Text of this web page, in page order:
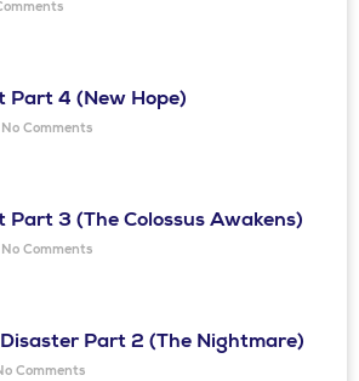
Part 4 (New Hope)
No Comments
Part 3 (The Colossus Awakens)
No Comments
Part 2 (The Nightmare)
Comments